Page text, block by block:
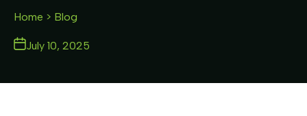
Home > Blog
July 10, 2025